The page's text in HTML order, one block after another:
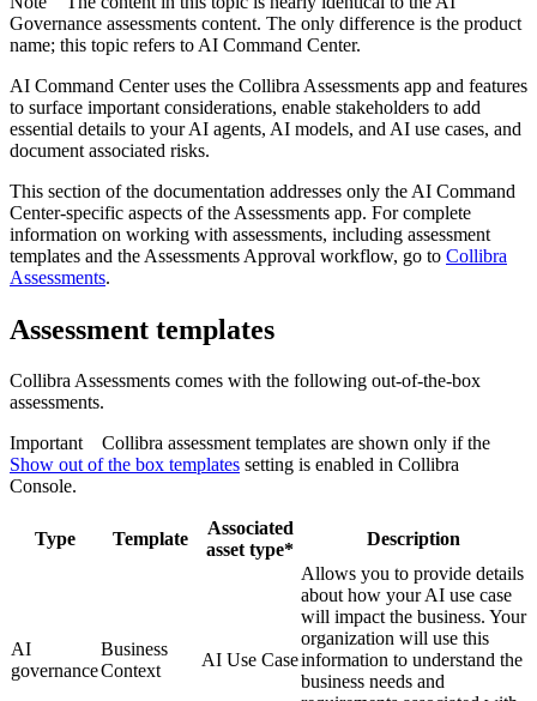
Governance assessments content. The only difference is the product
name; this topic refers to AI Command Center.
AI Command Centeruses the Collibra Assessments app and features
to surface important considerations, enable stakeholders to add
essential details to your AI agents, AI models, and AI use cases, and
document associated risks.
This section of the documentation addresses only the AI Command
Center-specific aspects of the Assessments app. For complete
information on working with assessments, including assessment
templates and the Assessments Approval workflow, go to Collibra
Assessments.
Assessment templates
Collibra Assessments comes with the following out-of-the-box
assessments.
Important Collibra assessment templates are shown only if the
Show out of the box templates setting is enabled in Collibra
Console.
Type Template
Associated
asset type*
Description
AI
governance
Business
Context
AI Use Case
Allows you to provide details
about how your AI use case
will impact the business. Your
organization will use this
information to understand the
business needs and